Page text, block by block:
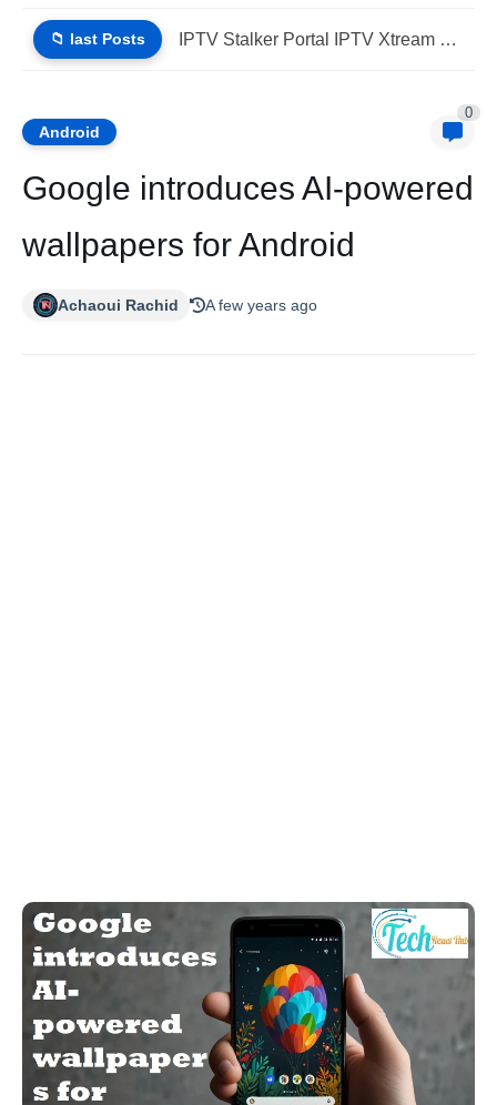
📁 last Posts iptv stbemu stalker portal iptv xtream (List IPTV 01_08_2026)
Android
0
Google introduces AI-powered
wallpapers for Android
Achaoui Rachid A few years ago